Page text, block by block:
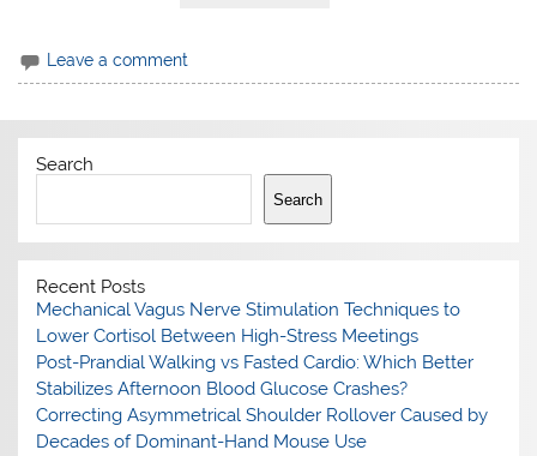
Leave a comment
Search
Search
Recent Posts
Mechanical Vagus Nerve Stimulation Techniques to
Lower Cortisol Between High-Stress Meetings
Post-Prandial Walking vs Fasted Cardio: Which Better
Stabilizes Afternoon Blood Glucose Crashes?
Correcting Asymmetrical Shoulder Rollover Caused by
Decades of Dominant-Hand Mouse Use